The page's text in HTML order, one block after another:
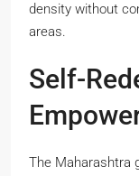
density without
areas.
Self-
The Maharashtra